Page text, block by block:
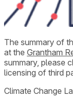
The summary of
at the Grantham
summary, please
licensing of third
Climate Change